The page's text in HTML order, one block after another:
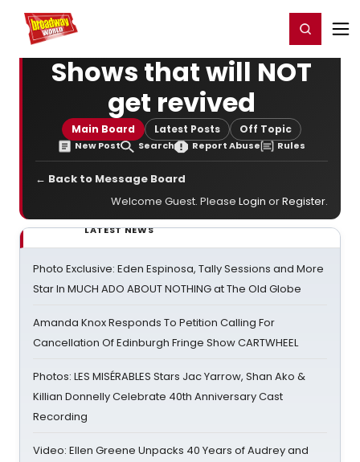
Home For You Register/Login
Shows that will NOT
get revived
Main Board Latest Posts Off Topic
New Post Search Report Abuse Rules
← Back to Message Board
Welcome Guest. Please Login orRegister.
LATEST NEWS
Photo Exclusive: Eden Espinosa, Tally Sessions and More
Star In MUCH ADO ABOUT NOTHING at The Old Globe
Amanda Knox Responds To Petition Calling For
Cancellation Of Edinburgh Fringe Show CARTWHEEL
Photos: LES MISÉRABLES Stars Jac Yarrow, Shan Ako &
Killian Donnelly Celebrate 40th Anniversary Cast
Recording
Video: Ellen Greene Unpacks 40 Years of Audrey and